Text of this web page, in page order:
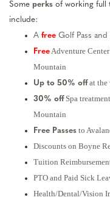
Some perks of working full
include:
A free Golf Pass
FreeAdventure
Mountain
Up to 50% offat the
30% offSpa
Mountain
Free Passes to
Discounts on Boyne
Tuition
PTO and Paid Sick
Health/Dental/Vision